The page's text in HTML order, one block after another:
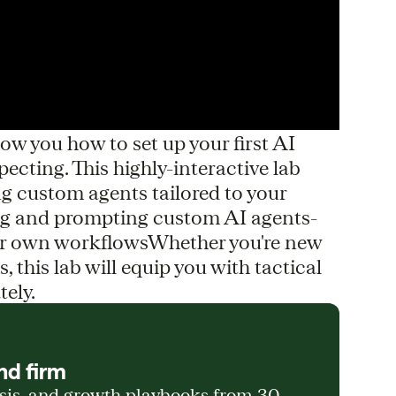
you how to set up your first AI
This highly-interactive lab
custom agents tailored to your
and prompting custom AI agents-
own workflowsWhether you're new
this lab will equip you with tactical
firm